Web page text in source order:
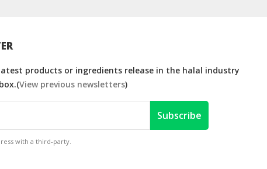
products or ingredients release in the halal industry
View previous newsletters)
Subscribe
with a third-party.